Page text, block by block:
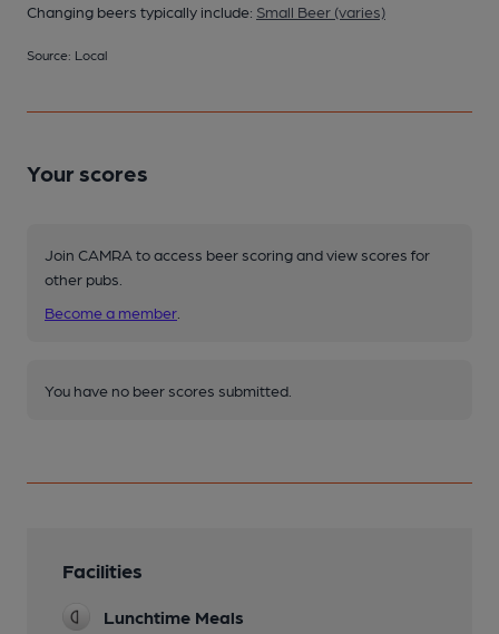
Changing beers typically include: Small Beer (varies)
Source: Local
Your scores
Join CAMRA to access beer scoring and view scores for
other pubs.
Become a member
You have no beer scores submitted.
Facilities
Lunchtime Meals